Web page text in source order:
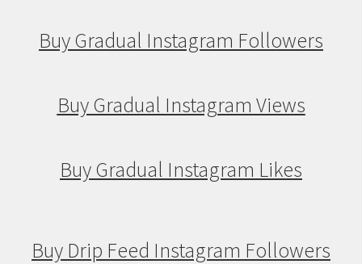
Buy Gradual Instagram Followers
Buy Gradual Instagram Views
Buy Gradual Instagram Likes
Buy Drip Feed Instagram Followers